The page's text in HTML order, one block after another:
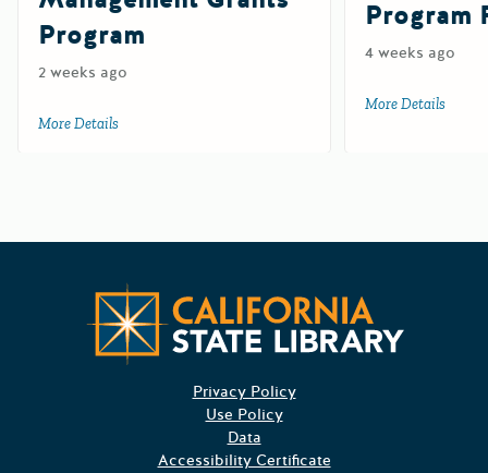
Program
2 weeks ago
More Details
Program
4 weeks ago
More Details
Privacy Policy
Use Policy
Data
Accessibility Certificate